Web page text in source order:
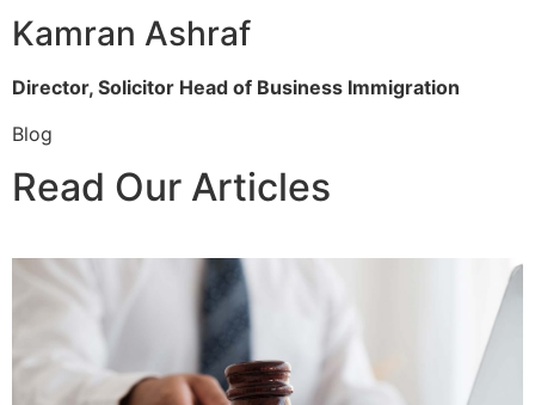
Kamran Ashraf
Director, Solicitor Head of Business Immigration
Blog
Read Our Articles